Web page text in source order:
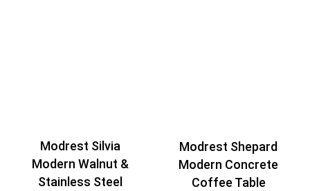
Modrest Silvia
Modern Walnut &
Stainless Steel
Modrest Shepard
Modern Concrete
Coffee Table